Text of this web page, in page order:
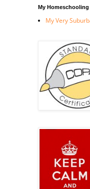
My Homeschooling
My Very